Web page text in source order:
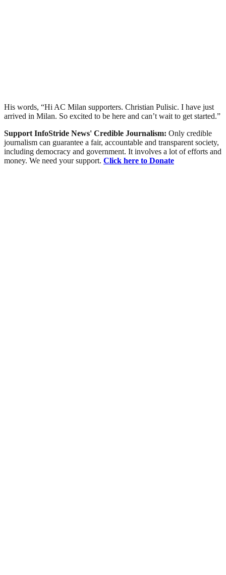
His words, “Hi AC Milan supporters. Christian Pulisic. I have just
arrived in Milan. So excited to be here and can’t wait to get started.”
Support InfoStride News' Credible Journalism: Only credible
journalism can guarantee a fair, accountable and transparent society,
including democracy and government. It involves a lot of efforts and
money. We need your support. Click here to Donate